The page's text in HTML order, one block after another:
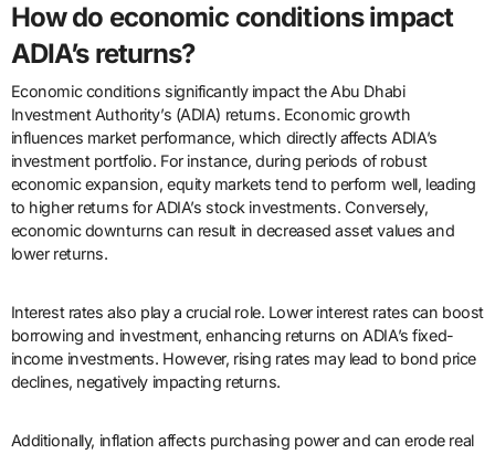
How do economic conditions impact
ADIA’s returns?
Economic conditions significantly impact the Abu Dhabi
Investment Authority’s (ADIA) returns. Economic growth
influences market performance, which directly affects ADIA’s
investment portfolio. For instance, during periods of robust
economic expansion, equity markets tend to perform well, leading
to higher returns for ADIA’s stock investments. Conversely,
economic downturns can result in decreased asset values and
lower returns.
Interest rates also play a crucial role. Lower interest rates can boost
borrowing and investment, enhancing returns on ADIA’s fixed-
income investments. However, rising rates may lead to bond price
declines, negatively impacting returns.
Additionally, inflation affects purchasing power and can erode real